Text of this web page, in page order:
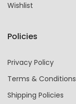
Wishlist
Policies
Privacy Policy
Terms & Conditions
Shipping Policies